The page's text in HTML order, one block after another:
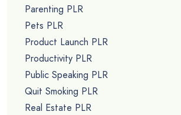
Parenting PLR
Pets PLR
Product Launch PLR
Productivity PLR
Public Speaking PLR
Quit Smoking PLR
Real Estate PLR